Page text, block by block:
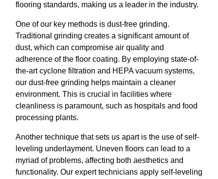
flooring standards, making us a leader in the industry.
One of our key methods is dust-free grinding.
Traditional grinding creates a significant amount of
dust, which can compromise air quality and
adherence of the floor coating. By employing state-of-
the-art cyclone filtration and HEPA vacuum systems,
our dust-free grinding helps maintain a cleaner
environment. This is crucial in facilities where
cleanliness is paramount, such as hospitals and food
processing plants.
Another technique that sets us apart is the use of self-
leveling underlayment. Uneven floors can lead to a
myriad of problems, affecting both aesthetics and
functionality. Our expert technicians apply self-leveling